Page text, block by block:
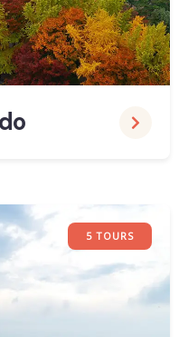
5 TOURS